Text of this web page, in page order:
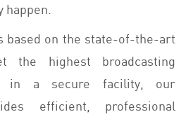
happen.
based on the state-of-the-art
the highest broadcasting
in a secure facility, our
efficient, professional